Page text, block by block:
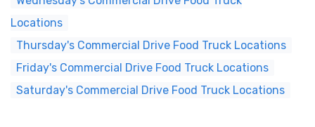
Locations
Thursday's Commercial Drive Food Truck Locations
Friday's Commercial Drive Food Truck Locations
Saturday's Commercial Drive Food Truck Locations